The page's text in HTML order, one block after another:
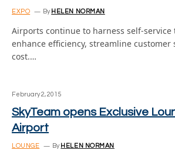
EXPO By HELEN NORMAN
Airports continue to harness self-service
enhance efficiency, streamline customer
cost.…
February 2, 2015
SkyTeam opens Exclusive
Airport
LOUNGE By HELEN NORMAN